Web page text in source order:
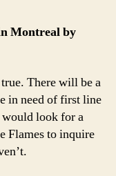
Montreal by
There will be a
in need of first line
look for a
Flames to inquire